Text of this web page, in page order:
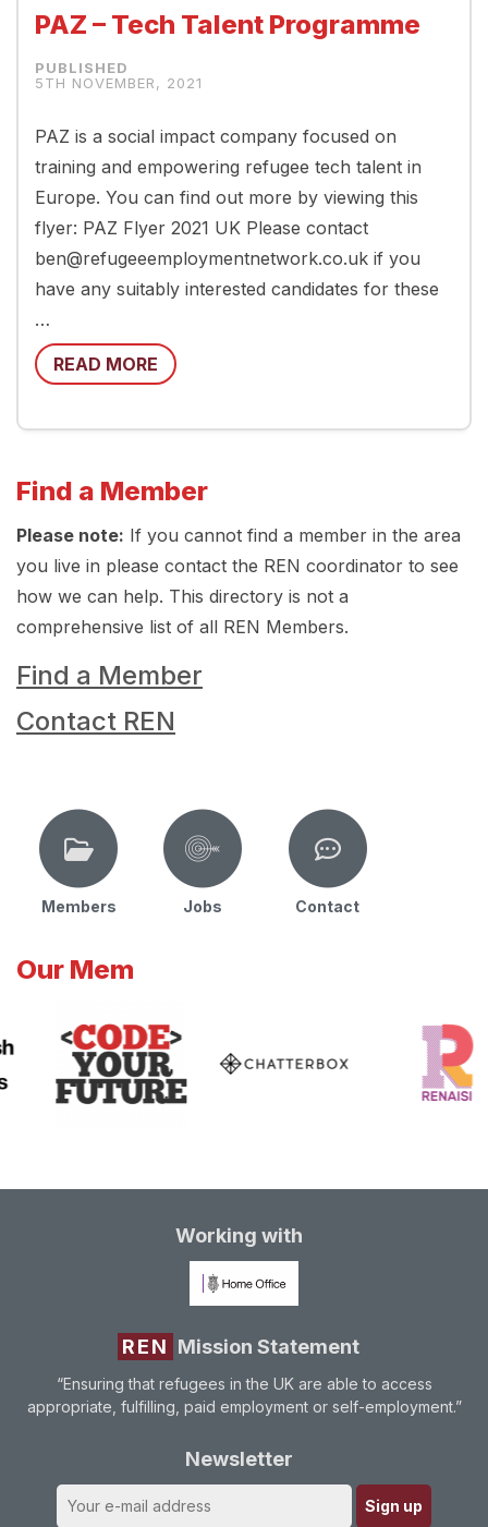
PAZ – Tech Talent Programme
5TH NOVEMBER, 2021
PAZ is a social impact company focused on
training and empowering refugee tech talent in
Europe. You can find out more by viewing this
flyer: PAZ Flyer 2021 UK Please contact
ben@refugeeemploymentnetwork.co.uk if you
have any suitably interested candidates for these
…
READ MORE
Find a Member
Please note: If you cannot find a member in the area
you live in please contact the REN coordinator to see
how we can help. This directory is not a
comprehensive list of all REN Members.
Find a Member
Contact REN
Members Jobs Contact
Our Mem
Working with
REN Mission Statement
“Ensuring that refugees in the UK are able to access
appropriate, fulfilling, paid employment or self-employment.”
Newsletter